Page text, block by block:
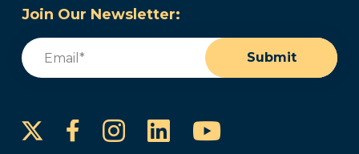
Join Our Newsletter:
Email
Submit
FacebookInstagram
LinkedInYouTube